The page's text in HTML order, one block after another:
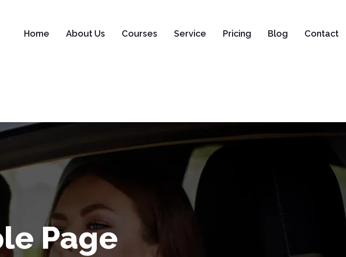
Home About Us Courses Service Pricing Blog Contact
Page